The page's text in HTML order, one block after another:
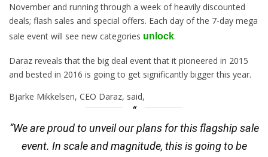
November and running through a week of heavily discounted
deals; flash sales and special offers. Each day of the 7-day mega
sale event will see new categories unlock.
Daraz reveals that the big deal event that it pioneered in 2015
and bested in 2016 is going to get significantly bigger this year.
Bjarke Mikkelsen, CEO Daraz, said,
“We are proud to unveil our plans for this flagship sale
event. In scale and magnitude, this is going to be